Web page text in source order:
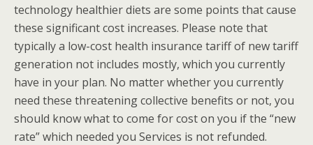
technology healthier diets are some points that cause
these significant cost increases. Please note that
typically a low-cost health insurance tariff of new tariff
generation not includes mostly, which you currently
have in your plan. No matter whether you currently
need these threatening collective benefits or not, you
should know what to come for cost on you if the “new
rate” which needed you Services is not refunded.